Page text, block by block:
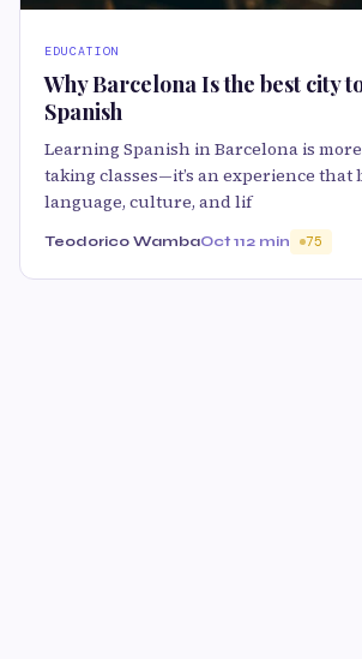
EDUCATION
Why Barcelona Is the best city
Spanish
Learning Spanish in Barcelona is
taking classes—it’s an experience that
language, culture, and lif
Teodorico WambaOct 112 min 75